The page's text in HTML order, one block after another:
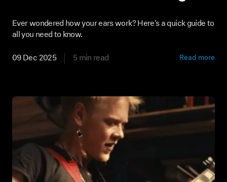
Ever wondered how your ears work? Here’s a quick guide to
all you need to know.
09 Dec 2025 5 min read Read more